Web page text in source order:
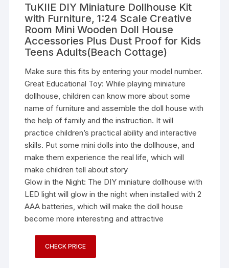
TuKIIE DIY Miniature Dollhouse Kit
with Furniture, 1:24 Scale Creative
Room Mini Wooden Doll House
Accessories Plus Dust Proof for Kids
Teens Adults(Beach Cottage)
Make sure this fits by entering your model number.
Great Educational Toy: While playing miniature
dollhouse, children can know more about some
name of furniture and assemble the doll house with
the help of family and the instruction. It will
practice children’s practical ability and interactive
skills. Put some mini dolls into the dollhouse, and
make them experience the real life, which will
make children tell about story
Glow in the Night: The DIY miniature dollhouse with
LED light will glow in the night when installed with 2
AAA batteries, which will make the doll house
become more interesting and attractive
CHECK PRICE